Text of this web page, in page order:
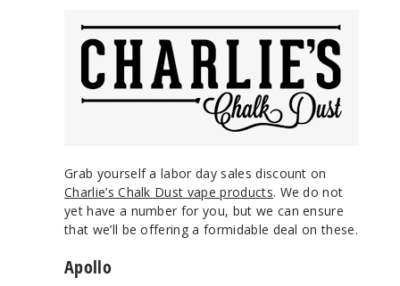
Grab yourself a labor day sales discount on
Charlie’s Chalk Dust vape products. We do not
yet have a number for you, but we can ensure
that we’ll be offering a formidable deal on these.
Apollo